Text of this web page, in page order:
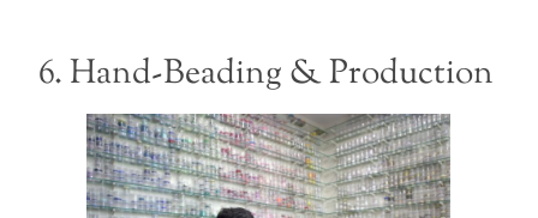
6. Hand-Beading & Production